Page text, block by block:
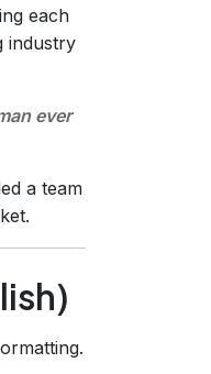
each
industry
ever
a team